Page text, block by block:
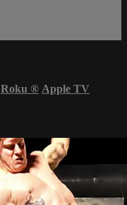
Roku ® Apple TV